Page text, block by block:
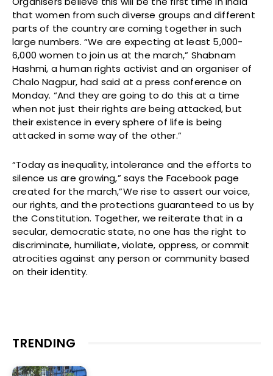
that women from such diverse groups and different
parts of the country are coming together in such
large numbers. “We are expecting at least 5,000-
6,000 women to join us at the march,” Shabnam
Hashmi, a human rights activist and an organiser of
Chalo Nagpur, had said at a press conference on
Monday. “And they are going to do this at a time
when not just their rights are being attacked, but
their existence in every sphere of life is being
attacked in some way of the other.”
“Today as inequality, intolerance and the efforts to
silence us are growing,” says the Facebook page
created for the march,”We rise to assert our voice,
our rights, and the protections guaranteed to us by
the Constitution. Together, we reiterate that in a
secular, democratic state, no one has the right to
discriminate, humiliate, violate, oppress, or commit
atrocities against any person or community based
on their identity.
TRENDING